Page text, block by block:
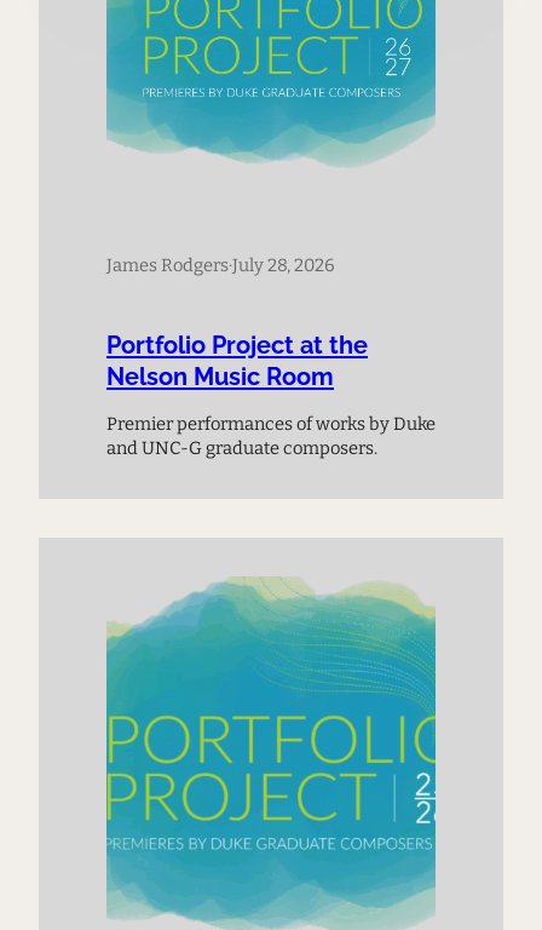
James Rodgers·July 28, 2026
Portfolio Project at the
Nelson Music Room
Premier performances of works by Duke
and UNC-G graduate composers.